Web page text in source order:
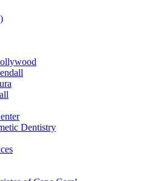
Dentistry